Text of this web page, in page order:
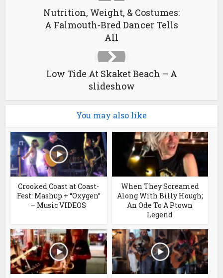
Nutrition, Weight, & Costumes:
A Falmouth-Bred Dancer Tells
All
Low Tide At Skaket Beach – A
slideshow
You may also like
Crooked Coast at Coast-
Fest: Mashup + “Oxygen”
– Music VIDEOS
When They Screamed
Along With Billy Hough;
An Ode To A Ptown
Legend